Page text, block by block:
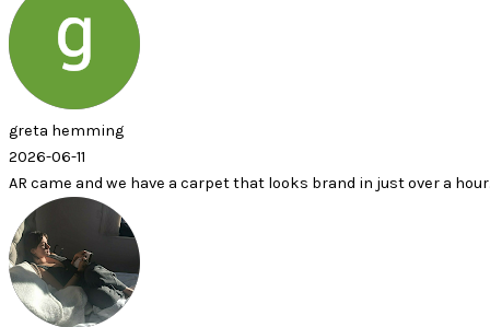
we have a carpet that looks brand in just over a hour.